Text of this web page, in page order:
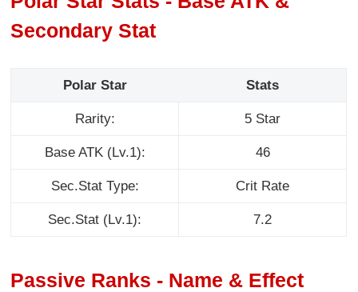
Secondary Stat
Polar Star Stats
Rarity: 5 Star
Base ATK (Lv.1): 46
Sec.Stat Type: Crit Rate
Sec.Stat (Lv.1): 7.2
Passive Ranks - Name & Effect